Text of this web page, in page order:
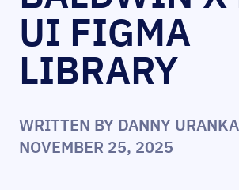
UI FIGMA
LIBRARY
WRITTEN BY DANNY URANKA
NOVEMBER 25, 2025